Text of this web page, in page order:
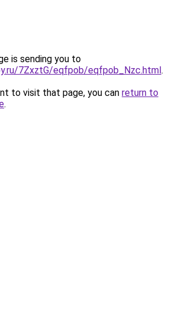
is sending you to
7ZxztG/eqfpob/eqfpob_Nzc.html.
to visit that page, you can return to
.